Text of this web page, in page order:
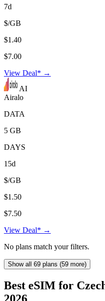
7d
$/GB
$1.40
$7.00
View Deal* →
AI
Airalo
DATA
5 GB
DAYS
15d
$/GB
$1.50
$7.50
View Deal* →
No plans match your filters.
Show all 69 plans (59 more)
Best eSIM for
2026